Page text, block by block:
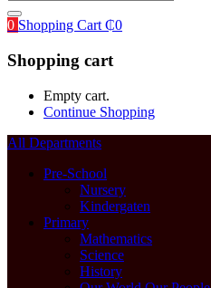
0 Shopping Cart ₵0
Shopping cart
Empty cart.
Continue Shopping
All Departments
Pre-School
Nursery
Kindergaten
Primary
Mathematics
Science
History